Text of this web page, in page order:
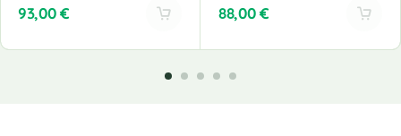
93,00€ 88,00€
t